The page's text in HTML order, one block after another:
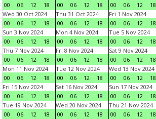
00
06 12 18
00
06 12 18
00
06 12 18
Wed 30 Oct 2024
00
06 12 18
Thu 31 Oct 2024
00
06 12 18
Fri 1 Nov 2024
00
06 12 18
Sun 3 Nov 2024
00
06 12 18
Mon 4 Nov 2024
00
06 12 18
Tue 5 Nov 2024
00
06 12 18
Thu 7 Nov 2024
00
06 12 18
Fri 8 Nov 2024
00
06 12 18
Sat 9 Nov 2024
00
06 12 18
Mon 11 Nov 2024
00
06 12 18
Tue 12 Nov 2024
00
06 12 18
Wed 13 Nov 2024
00
06 12 18
Fri 15 Nov 2024
00
06 12 18
Sat 16 Nov 2024
00
06 12 18
Sun 17 Nov 2024
00
06 12 18
Tue 19 Nov 2024
00
06 12 18
Wed 20 Nov 2024
00
06 12 18
Thu 21 Nov 2024
00
06 12 18